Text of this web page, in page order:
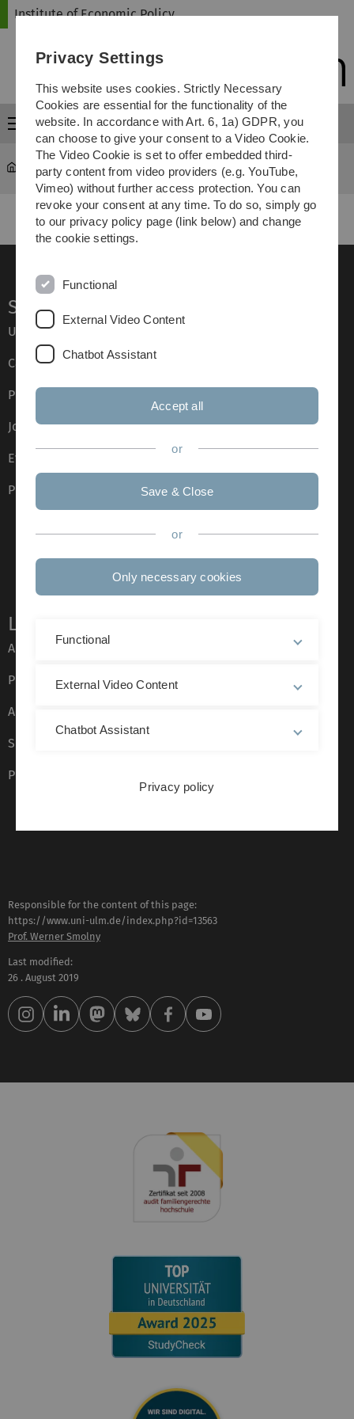
Skip
Skip
Skip
Skip
Institute of Economic Policy
Menu
Institute of Economic Policy Teaching
Service
Ulm University glossary
Campus maps
Press
Job opportunities
Event calendar
Phone directory
Legal information
About this Website
Privacy Policy
Accessibility (German only)
Sign language (German only)
Plain language (German only)
Responsible for the content of this page:
https://www.uni-ulm.de/index.php?id=13563
Prof. Werner Smolny
Last modified:
26 . August 2019
Privacy Settings
This website uses cookies. Strictly Necessary
Cookies are essential for the functionality of the
website. In accordance with Art. 6, 1a) GDPR, you
can choose to give your consent to a Video Cookie.
The Video Cookie is set to offer embedded third-
party content from video providers (e.g. YouTube,
Vimeo) without further access protection. You can
revoke your consent at any time. To do so, simply go
to our privacy policy page (link below) and change
the cookie settings.
Functional
External Video Content
Chatbot Assistant
Accept all
or
Save & Close
or
Only necessary cookies
Functional
External Video Content
Chatbot Assistant
Privacy policy